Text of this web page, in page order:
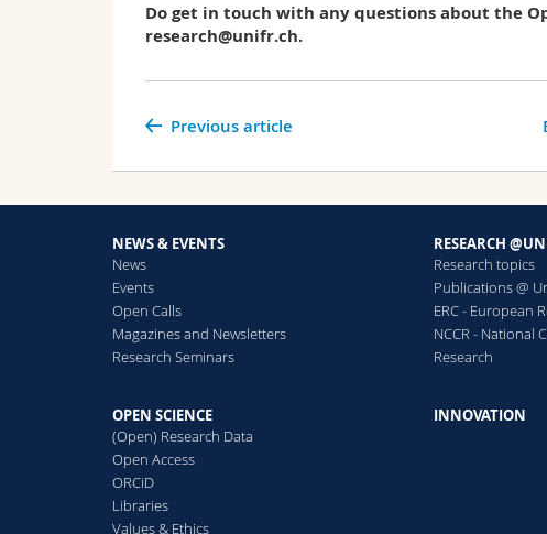
Do get in touch with any questions about the
research@unifr.ch.
Previous article
NEWS & EVENTS
News
Events
Open Calls
Magazines and Newsletters
Research Seminars
OPEN SCIENCE
(Open) Research Data
Open Access
ORCiD
Libraries
Values & Ethics
RESEARCH
Research topics
Publications @
ERC - European
NCCR - National
Research
INNOVATION